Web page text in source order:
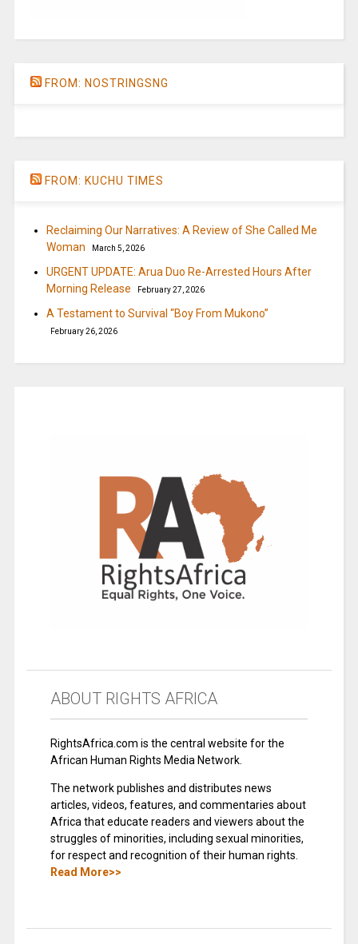
FROM: NOSTRINGSNG
FROM: KUCHU TIMES
Reclaiming Our Narratives: A Review of She Called Me
Woman
March 5, 2026
URGENT UPDATE: Arua Duo Re-Arrested Hours After
Morning Release
February 27, 2026
A Testament to Survival “Boy From Mukono”
February 26, 2026
ABOUT RIGHTS AFRICA
RightsAfrica.com is the central website for the
African Human Rights Media Network.
The network publishes and distributes news
articles, videos, features, and commentaries about
Africa that educate readers and viewers about the
struggles of minorities, including sexual minorities,
for respect and recognition of their human rights.
Read More>>